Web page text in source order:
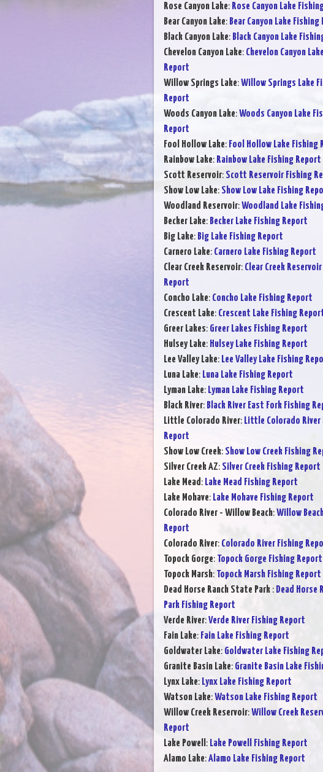
Rose Canyon Lake: Rose Canyon Lake
Bear Canyon Lake: Bear Canyon Lake
Black Canyon Lake: Black Canyon Lake
Chevelon Canyon Lake: Chevelon Canyon
Report
Willow Springs Lake:Willow Springs Lake
Report
Woods Canyon Lake:Woods Canyon Lake
Report
Fool Hollow Lake: Fool Hollow Lake Fishing
Rainbow Lake: Rainbow Lake Fishing Report
Scott Reservoir: Scott Reservoir Fishing
Show Low Lake: Show Low Lake Fishing
Woodland Reservoir:Woodland Lake
Becker Lake: Becker Lake Fishing Report
Big Lake: Big Lake Fishing Report
Carnero Lake: Carnero Lake Fishing Report
Clear Creek Reservoir: Clear Creek
Report
Concho Lake: Concho Lake Fishing Report
Crescent Lake: Crescent Lake Fishing
Greer Lakes: Greer Lakes Fishing Report
Hulsey Lake: Hulsey Lake Fishing Report
Lee Valley Lake: Lee Valley Lake Fishing
Luna Lake: Luna Lake Fishing Report
Lyman Lake: Lyman Lake Fishing Report
Black River: Black River East Fork Fishing
Little Colorado River: Little Colorado River
Report
Show Low Creek: Show Low Creek Fishing
Silver Creek AZ: Silver Creek Fishing Report
Lake Mead: Lake Mead Fishing Report
Lake Mohave: Lake Mohave Fishing Report
Colorado River - Willow Beach:Willow
Report
Colorado River: Colorado River Fishing
Topock Gorge: Topock Gorge Fishing Report
Topock Marsh: Topock Marsh Fishing Report
Dead Horse Ranch State Park : Dead Horse
Park Fishing Report
Verde River:Verde River Fishing Report
Fain Lake: Fain Lake Fishing Report
Goldwater Lake: Goldwater Lake Fishing
Granite Basin Lake: Granite Basin Lake
Lynx Lake: Lynx Lake Fishing Report
Watson Lake:Watson Lake Fishing Report
Willow Creek Reservoir:Willow Creek
Report
Lake Powell : Lake Powell Fishing Report
Alamo Lake:Alamo Lake Fishing Report